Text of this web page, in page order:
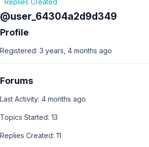
Replies Created
@user_64304a2d9d349
Profile
Registered: 3 years, 4 months ago
Forums
Last Activity: 4 months ago
Topics Started: 13
Replies Created: 11